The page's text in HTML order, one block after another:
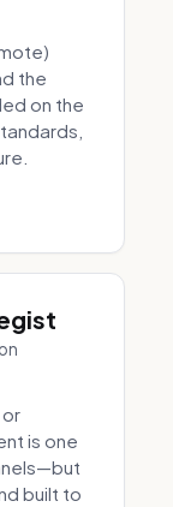
the
on the
is one
built to